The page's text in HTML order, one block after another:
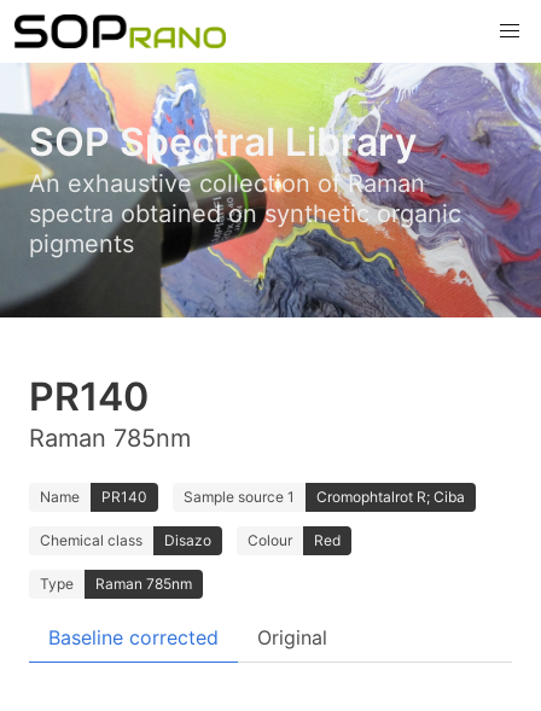
SOP Spectral Library
An exhaustive collection of Raman
spectra obtained on synthetic organic
pigments
PR140
Raman 785nm
Name PR140 Sample source 1 Cromophtalrot R; Ciba
Chemical class Disazo Colour Red
Type Raman 785nm
Baseline corrected Original